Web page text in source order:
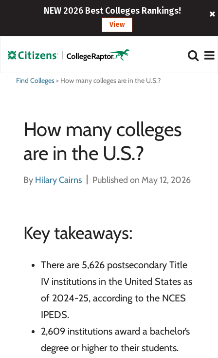
NEW 2026 Best Colleges Rankings!
View
Find Colleges> How many colleges are in the U.S.?
How many colleges
are in the U.S.?
By Hilary Cairns Published on May 12, 2026
Key takeaways:
There are 5,626 postsecondary Title
IV institutions in the United States as
of 2024-25, according to the NCES
IPEDS.
2,609 institutions award a bachelor’s
degree or higher to their students.